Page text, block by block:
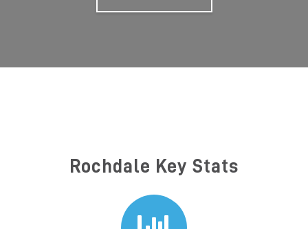
Rochdale Key Stats